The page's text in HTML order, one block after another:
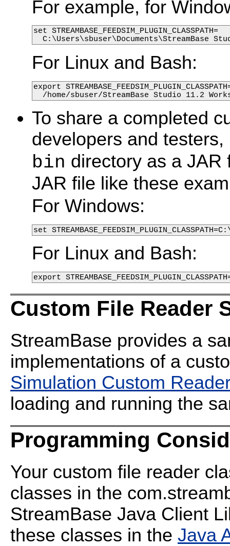
For example, for
set STREAMBASE_FEEDSIM_PLUGIN_CLASSPATH=
C:\Users\sbuser\Documents\StreamBase
For Linux and Bash:
export
/home/sbuser/StreamBase Studio 11.2
To share a completed
developers and
bin directory as a JAR
JAR file like these
For Windows:
set
For Linux and Bash:
export
Custom File Reader
StreamBase provides a
implementations of a
Simulation Custom
loading and running the
Programming
Your custom file reader
classes in the
StreamBase Java Client
these classes in the Java